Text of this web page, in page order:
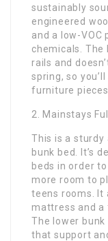
sustainably
engineered
and a low-
chemicals. The
rails and
spring, so
furniture pieces.
2. Mainstays
This is a
bunk bed. It’s
beds in order
more room to
teens rooms. It
mattress and a
The lower
that support